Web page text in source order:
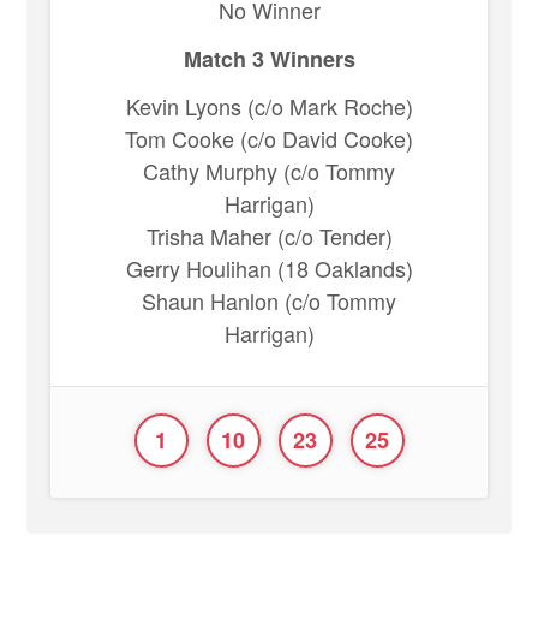
No Winner
Match 3 Winners
Kevin Lyons (c/o Mark Roche)
Tom Cooke (c/o David Cooke)
Cathy Murphy (c/o Tommy
Harrigan)
Trisha Maher (c/o Tender)
Gerry Houlihan (18 Oaklands)
Shaun Hanlon (c/o Tommy
Harrigan)
1 10 23 25